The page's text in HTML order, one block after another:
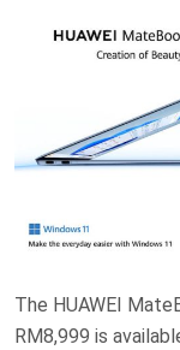
The HUAWEI
RM8,999 is